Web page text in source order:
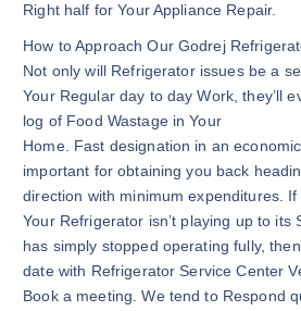
Right half for Your Appliance Repair.
How to Approach Our Godrej
Not only will Refrigerator issues be a
Your Regular day to day Work, they’ll
log of Food Wastage in Your
Home. Fast designation in an
important for obtaining you back
direction with minimum expenditures. If
Your Refrigerator isn’t playing up to its
has simply stopped operating fully,
date with Refrigerator Service Center
Book a meeting. We tend to Respond